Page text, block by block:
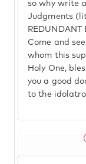
so why write
Judgments
REDUNDANT
Come and
whom this
Holy One,
you a good
to the